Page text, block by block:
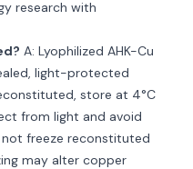
research with
A: Lyophilized AHK-Cu
light-protected
store at 4°C
from light and avoid
freeze reconstituted
may alter copper